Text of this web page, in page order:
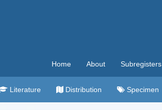
Home About Subregisters
Literature Distribution Specimen